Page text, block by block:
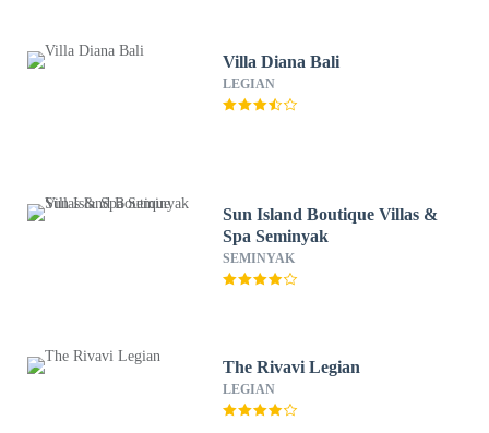
Villa Diana Bali
LEGIAN
Sun Island Boutique Villas &
Spa Seminyak
SEMINYAK
The Rivavi Legian
LEGIAN